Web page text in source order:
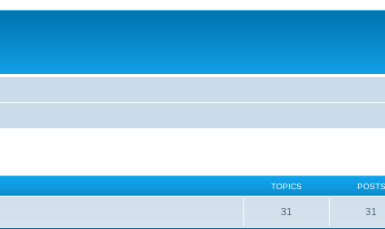
TOPICS POSTS
31 31